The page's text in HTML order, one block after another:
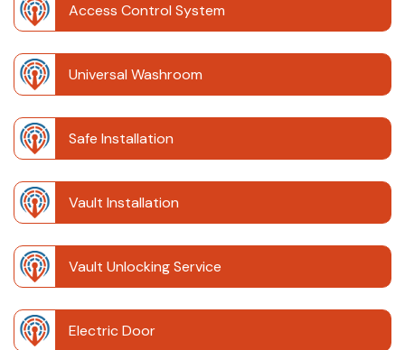
Access Control System
Universal Washroom
Safe Installation
Vault Installation
Vault Unlocking Service
Electric Door